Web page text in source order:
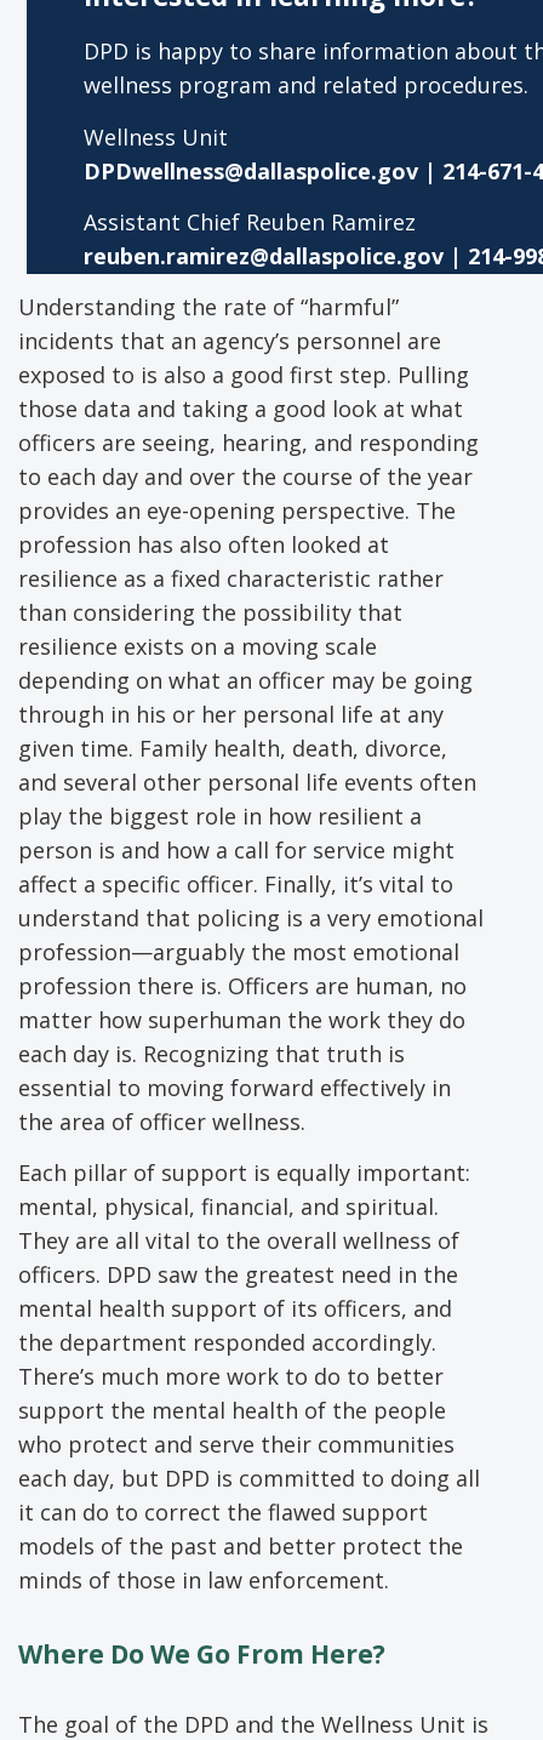
DPD is happy to share information about
wellness program and related procedures.
Wellness Unit
DPDwellness@dallaspolice.gov | 214-671-
Assistant Chief Reuben Ramirez
reuben.ramirez@dallaspolice.gov| 214-
Understanding the rate of “harmful”
incidents that an agency’s personnel are
exposed to is also a good first step. Pulling
those data and taking a good look at what
officers are seeing, hearing, and responding
to each day and over the course of the year
provides an eye-opening perspective. The
profession has also often looked at
resilience as a fixed characteristic rather
than considering the possibility that
resilience exists on a moving scale
depending on what an officer may be going
through in his or her personal life at any
given time. Family health, death, divorce,
and several other personal life events often
play the biggest role in how resilient a
person is and how a call for service might
affect a specific officer. Finally, it’s vital to
understand that policing is a very emotional
profession—arguably the most emotional
profession there is. Officers are human, no
matter how superhuman the work they do
each day is. Recognizing that truth is
essential to moving forward effectively in
the area of officer wellness.
Each pillar of support is equally important:
mental, physical, financial, and spiritual.
They are all vital to the overall wellness of
officers. DPD saw the greatest need in the
mental health support of its officers, and
the department responded accordingly.
There’s much more work to do to better
support the mental health of the people
who protect and serve their communities
each day, but DPD is committed to doing all
it can do to correct the flawed support
models of the past and better protect the
minds of those in law enforcement.
Where Do We Go From Here?
The goal of the DPD and the Wellness Unit is